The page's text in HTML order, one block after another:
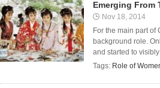
Emerging From
Nov 18, 2014
For the main part of
background role.
and started to
Tags: Role of